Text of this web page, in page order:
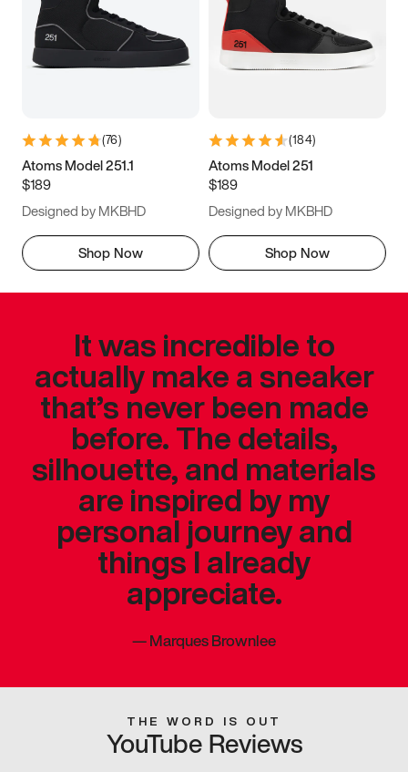
(76)
Atoms Model 251.1
$189
Designed by MKBHD
Shop Now
(184)
Atoms Model 251
$189
Designed by MKBHD
Shop Now
It was incredible to
actually make a sneaker
that’s never been made
before. The details,
silhouette, and materials
are inspired by my
personal journey and
things I already
appreciate.
—Marques Brownlee
THE WORD IS OUT
YouTube Reviews